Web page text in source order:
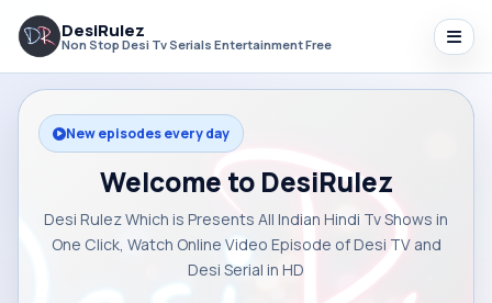
DesiRulez
Non Stop Desi Tv Serials Entertainment Free
New episodes every day
Welcome to DesiRulez
Desi Rulez Which is Presents All Indian Hindi Tv Shows in
One Click, Watch Online Video Episode of Desi TV and
Desi Serial in HD